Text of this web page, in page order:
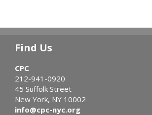
Find Us
CPC
212-941-0920
45 Suffolk Street
New York, NY 10002
info@cpc-nyc.org